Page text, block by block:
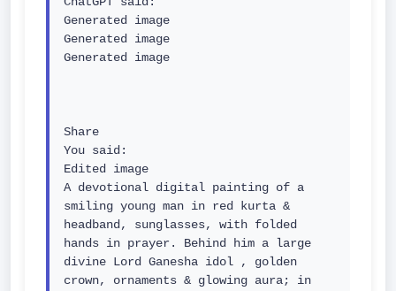
Generated image
Generated image
Generated image
Share
You said:
Edited image
A devotional digital painting of a
smiling young man in red kurta &
headband, sunglasses, with folded
hands in prayer. Behind him a large
divine Lord Ganesha idol , golden
crown, ornaments & glowing aura; in